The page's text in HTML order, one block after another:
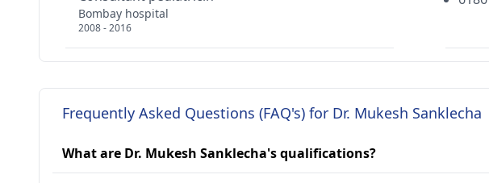
Bombay hospital
2008 - 2016
Frequently Asked Questions (FAQ's) for Dr. Mukesh Sanklecha
What are Dr. Mukesh Sanklecha's qualifications?